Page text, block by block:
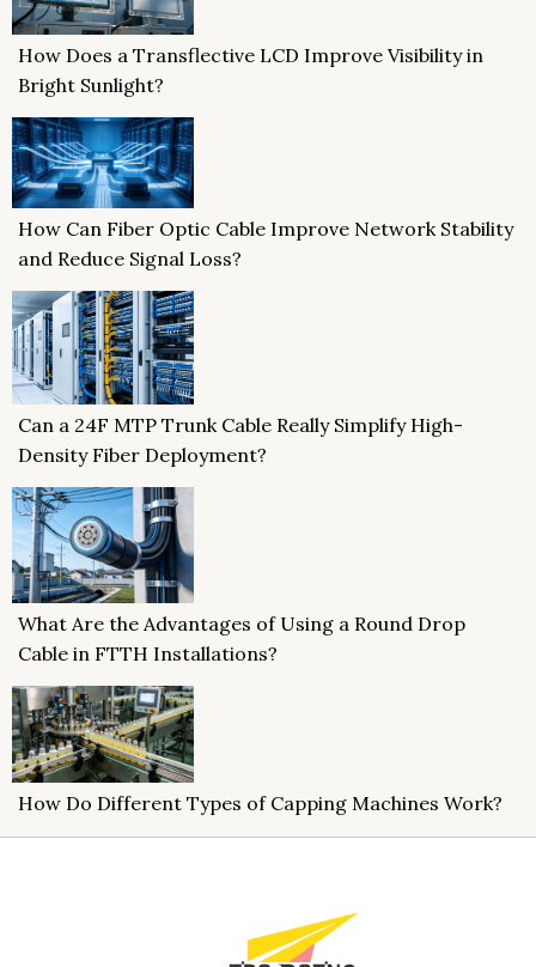
How Does a Transflective LCD Improve Visibility in
Bright Sunlight?
How Can Fiber Optic Cable Improve Network Stability
and Reduce Signal Loss?
Can a 24F MTP Trunk Cable Really Simplify High-
Density Fiber Deployment?
What Are the Advantages of Using a Round Drop
Cable in FTTH Installations?
How Do Different Types of Capping Machines Work?